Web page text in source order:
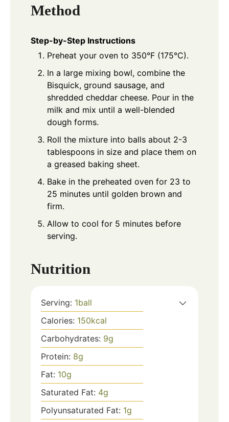
Method
Step-by-Step Instructions
Preheat your oven to 350°F (175°C).
In a large mixing bowl, combine the
Bisquick, ground sausage, and
shredded cheddar cheese. Pour in the
milk and mix until a well-blended
dough forms.
Roll the mixture into balls about 2-3
tablespoons in size and place them on
a greased baking sheet.
Bake in the preheated oven for 23 to
25 minutes until golden brown and
firm.
Allow to cool for 5 minutes before
serving.
Nutrition
Serving: 1ball
Calories: 150kcal
Carbohydrates: 9g
Protein: 8g
Fat: 10g
Saturated Fat: 4g
Polyunsaturated Fat: 1g